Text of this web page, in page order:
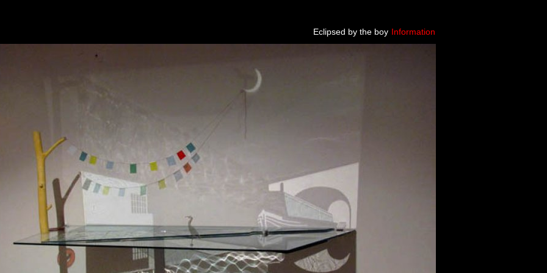
Eclipsed by the boy Information